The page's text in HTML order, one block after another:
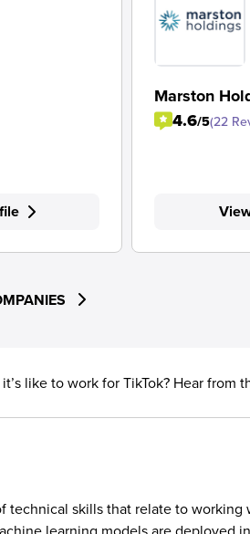
Marston
4.6/5(22
like to work for TikTok? Hear from
technical skills that relate to